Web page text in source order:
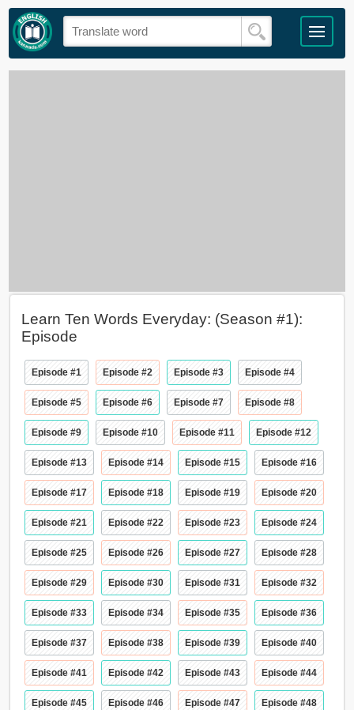
Learn Ten Words Everyday: (Season #1):
Episode
Episode #1 Episode #2 Episode #3 Episode #4
Episode #5 Episode #6 Episode #7 Episode #8
Episode #9 Episode #10 Episode #11 Episode #12
Episode #13 Episode #14 Episode #15 Episode #16
Episode #17 Episode #18 Episode #19 Episode #20
Episode #21 Episode #22 Episode #23 Episode #24
Episode #25 Episode #26 Episode #27 Episode #28
Episode #29 Episode #30 Episode #31 Episode #32
Episode #33 Episode #34 Episode #35 Episode #36
Episode #37 Episode #38 Episode #39 Episode #40
Episode #41 Episode #42 Episode #43 Episode #44
Episode #45 Episode #46 Episode #47 Episode #48